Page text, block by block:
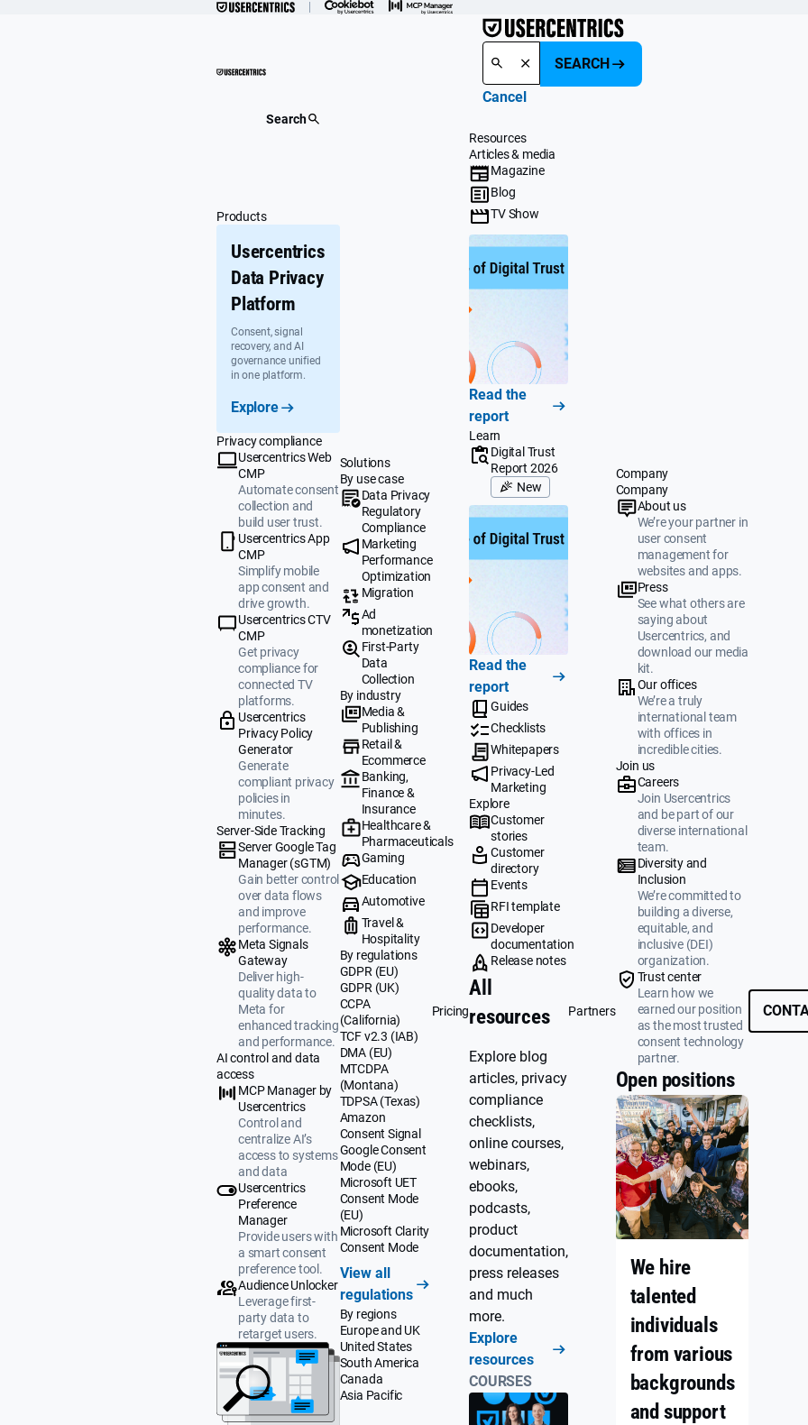
SEARCH
Cancel
Search
Products
Usercentrics
Data Privacy
Platform
Consent, signal
recovery, and AI
governance unified
in one platform.
Explore
Privacy compliance
Usercentrics Web
CMP
Automate consent
collection and
build user trust.
Usercentrics App
CMP
Simplify mobile
app consent and
drive growth.
Usercentrics CTV
CMP
Get privacy
compliance for
connected TV
platforms.
Usercentrics
Privacy Policy
Generator
Generate
compliant privacy
policies in
minutes.
Server-Side Tracking
Server Google Tag
Manager (sGTM)
Gain better control
over data flows
and improve
performance.
Meta Signals
Gateway
Deliver high-
quality data to
Meta for
enhanced tracking
and performance.
AI control and data
access
MCP Manager by
Usercentrics
Control and
centralize AI’s
access to systems
and data
Usercentrics
Preference
Manager
Provide users with
a smart consent
preference tool.
Audience Unlocker
Leverage first-
party data to
retarget users.
Solutions
By use case
Data Privacy
Regulatory
Compliance
Marketing
Performance
Optimization
Migration
Ad
monetization
First-Party
Data
Collection
By industry
Media &
Publishing
Retail &
Ecommerce
Banking,
Finance &
Insurance
Healthcare &
Pharmaceuticals
Gaming
Education
Automotive
Travel &
Hospitality
By regulations
GDPR (EU)
GDPR (UK)
CCPA
(California)
TCF v2.3 (IAB)
DMA (EU)
MTCDPA
(Montana)
TDPSA (Texas)
Amazon
Consent Signal
Google Consent
Mode (EU)
Microsoft UET
Consent Mode
(EU)
Microsoft Clarity
Consent Mode
View all
regulations
By regions
Europe and UK
United States
South America
Canada
Asia Pacific
Pricing
Resources
Articles & media
Magazine
Blog
TV Show
Read the
report
Learn
Digital Trust
Report 2026
New
Read the
report
Guides
Checklists
Whitepapers
Privacy-Led
Marketing
Explore
Customer
stories
Customer
directory
Events
RFI template
Developer
documentation
Release notes
All
resources
Explore blog
articles, privacy
compliance
checklists,
online courses,
webinars,
ebooks,
podcasts,
product
documentation,
press releases
and much
more.
Explore
resources
COURSES
Partners
Company
Company
About us
We’re your partner in
user consent
management for
websites and apps.
Press
See what others are
saying about
Usercentrics, and
download our media
kit.
Our offices
We’re a truly
international team
with offices in
incredible cities.
Join us
Careers
Join Usercentrics
and be part of our
diverse international
team.
Diversity and
Inclusion
We’re committed to
building a diverse,
equitable, and
inclusive (DEI)
organization.
Trust center
Learn how we
earned our position
as the most trusted
consent technology
partner.
Open positions
We hire
talented
individuals
from various
backgrounds
and support